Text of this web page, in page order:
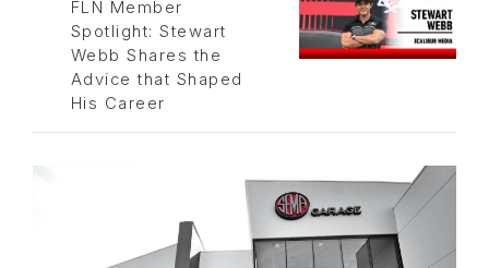
FLN Member
Spotlight: Stewart
Webb Shares the
Advice that Shaped
His Career